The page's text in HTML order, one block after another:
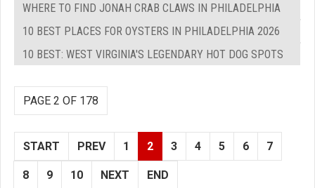
WHERE TO FIND JONAH CRAB CLAWS IN PHILADELPHIA
10 BEST PLACES FOR OYSTERS IN PHILADELPHIA 2026
10 BEST: WEST VIRGINIA'S LEGENDARY HOT DOG SPOTS
PAGE 2 OF 178
START PREV 1 2 3 4 5 6 7
8 9 10 NEXT END